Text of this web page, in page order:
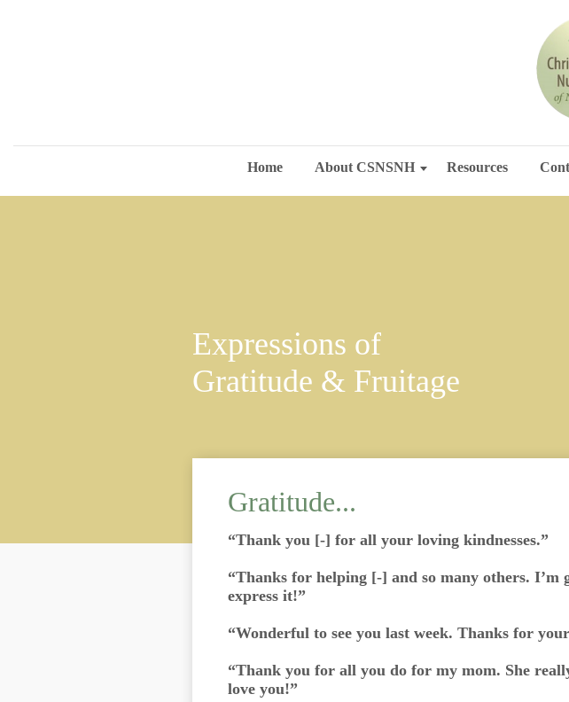
Home About CSNSNH Resources
Expressions of
Gratitude & Fruitage
Gratitude...
“Thank you [-] for all your loving kindnesses.”
“Thanks for helping [-] and so many others.
express it!”
“Wonderful to see you last week. Thanks for
“Thank you for all you do for my mom. She
love you!”